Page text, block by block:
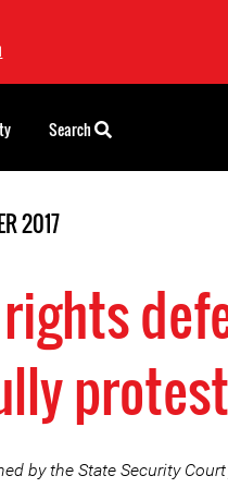
2017
by the State Security
Search